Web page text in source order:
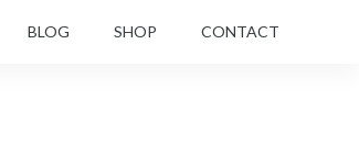
BLOG SHOP CONTACT